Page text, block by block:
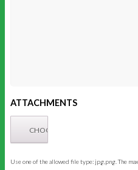
ATTACHMENTS
Use one of the allowed file type: jpg,png. The